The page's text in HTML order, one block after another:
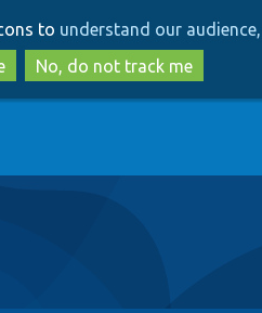
to
main
content
to
search
to understand our
No, do not track me